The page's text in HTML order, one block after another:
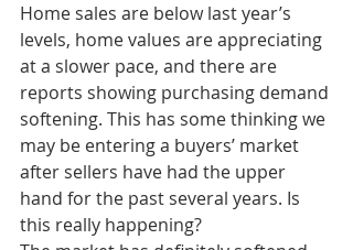
Home sales are below last year’s
levels, home values are appreciating
at a slower pace, and there are
reports showing purchasing demand
softening. This has some thinking we
may be entering a buyers’ market
after sellers have had the upper
hand for the past several years. Is
this really happening?